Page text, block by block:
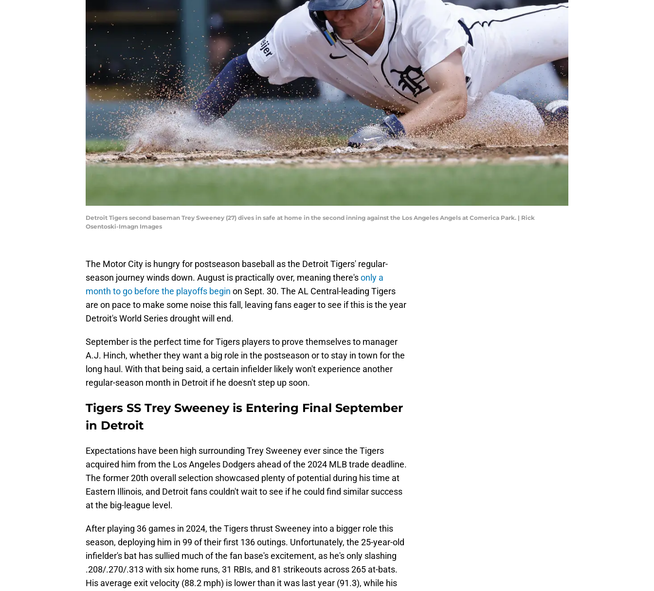
Detroit Tigers second baseman Trey Sweeney (27) dives in safe at home in the second inning against the Los Angeles Angels at Comerica Park. | Rick
Osentoski-Imagn Images
The Motor City is hungry for postseason baseball as the Detroit Tigers' regular-
season journey winds down. August is practically over, meaning there'sonly a
month to go before the playoffs begin on Sept. 30. The AL Central-leading Tigers
are on pace to make some noise this fall, leaving fans eager to see if this is the year
Detroit's World Series drought will end.
September is the perfect time for Tigers players to prove themselves to manager
A.J. Hinch, whether they want a big role in the postseason or to stay in town for the
long haul. With that being said, a certain infielder likely won't experience another
regular-season month in Detroit if he doesn't step up soon.
Tigers SS Trey Sweeney is Entering Final September
in Detroit
Expectations have been high surrounding Trey Sweeney ever since the Tigers
acquired him from the Los Angeles Dodgers ahead of the 2024 MLB trade deadline.
The former 20th overall selection showcased plenty of potential during his time at
Eastern Illinois, and Detroit fans couldn't wait to see if he could find similar success
at the big-league level.
After playing 36 games in 2024, the Tigers thrust Sweeney into a bigger role this
season, deploying him in 99 of their first 136 outings. Unfortunately, the 25-year-old
infielder's bat has sullied much of the fan base's excitement, as he's only slashing
.208/.270/.313 with six home runs, 31 RBIs, and 81 strikeouts across 265 at-bats.
His average exit velocity (88.2 mph) is lower than it was last year (91.3), while his